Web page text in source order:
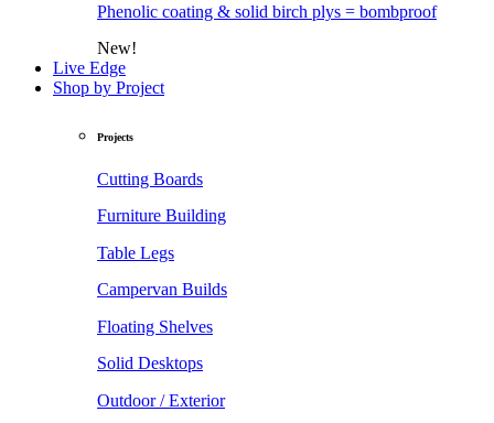
Phenolic coating & solid birch plys = bombproof
New!
Live Edge
Shop by Project
Projects
Cutting Boards
Furniture Building
Table Legs
Campervan Builds
Floating Shelves
Solid Desktops
Outdoor / Exterior